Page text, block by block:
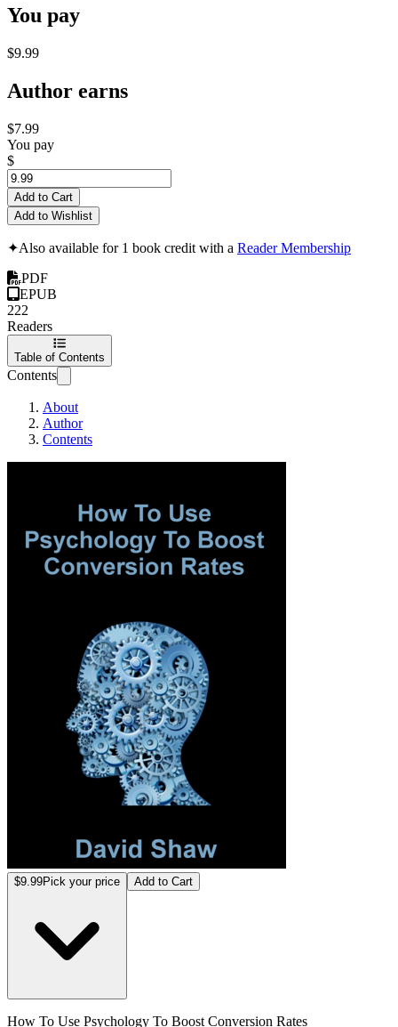
You pay
$9.99
Author earns
$7.99
You pay
$
Add to Cart
Add to Wishlist
✦Also available for 1 book credit with a Reader Membership
PDF
EPUB
222
Readers
Table of Contents
Contents
About
Author
Contents
$9.99Pick your price Add to Cart
How To Use Psychology To Boost Conversion Rates